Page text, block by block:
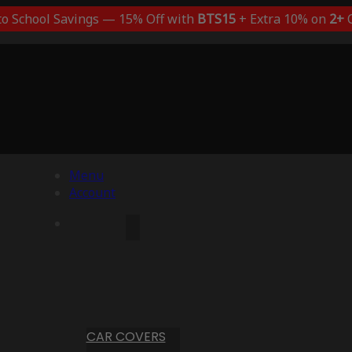
School Savings — 15% Off with BTS15+ Extra 10% on 2+
Menu
Account
CAR COVERS